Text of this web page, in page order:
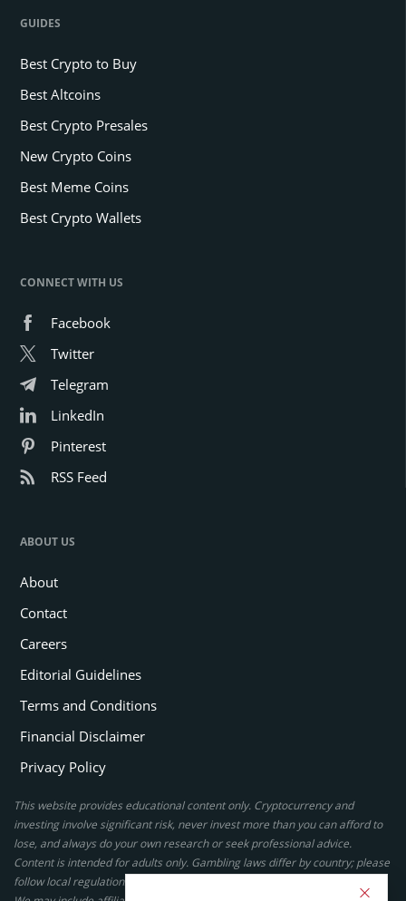
GUIDES
Best Crypto to Buy
Best Altcoins
Best Crypto Presales
New Crypto Coins
Best Meme Coins
Best Crypto Wallets
CONNECT WITH US
Facebook
Twitter
Telegram
LinkedIn
Pinterest
RSS Feed
ABOUT US
About
Contact
Careers
Editorial Guidelines
Terms and Conditions
Financial Disclaimer
Privacy Policy
This website provides educational content only. Cryptocurrency and
investing involve significant risk, never invest more than you can afford to
lose, and always do your own research or seek professional advice.
Content is intended for adults only. Gambling laws differ by country; please
follow local regulations. By using this site, you agree to our terms.